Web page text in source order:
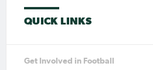
QUICK LINKS
Get Involved in Football